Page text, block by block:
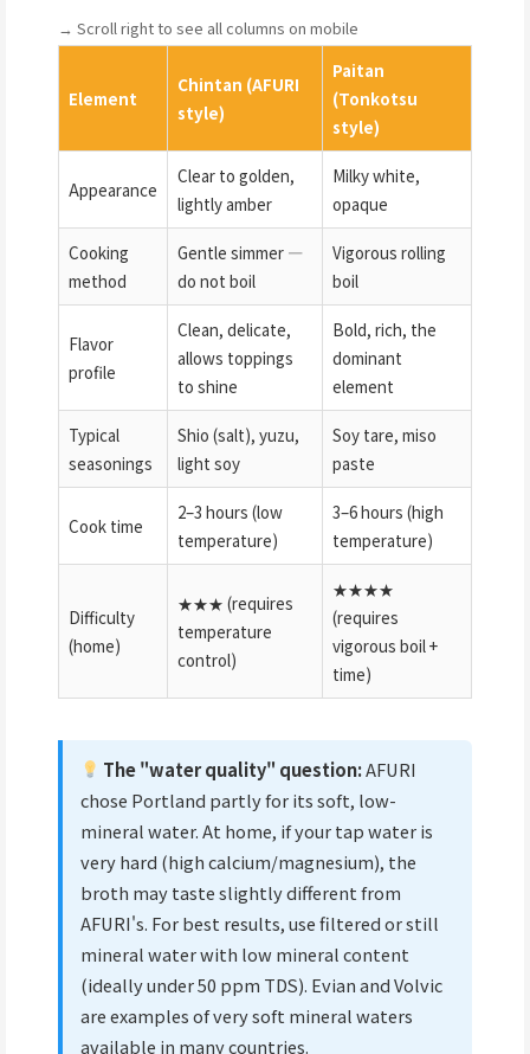
→ Scroll right to see all columns on mobile
Element
Chintan (AFURI
style)
Paitan
(Tonkotsu
style)
Appearance
Clear to golden,
lightly amber
Milky white,
opaque
Cooking
method
Gentle simmer —
do not boil
Vigorous rolling
boil
Flavor
profile
Clean, delicate,
allows toppings
to shine
Bold, rich, the
dominant
element
Typical
seasonings
Shio (salt), yuzu,
light soy
Soy tare, miso
paste
Cook time
2–3 hours (low
temperature)
3–6 hours (high
temperature)
Difficulty
(home)
★★★ (requires
temperature
control)
★★★★
(requires
vigorous boil +
time)
The "water quality" question:AFURI
chose Portland partly for its soft, low-
mineral water. At home, if your tap water is
very hard (high calcium/magnesium), the
broth may taste slightly different from
AFURI's. For best results, use filtered or still
mineral water with low mineral content
(ideally under 50 ppm TDS). Evian and Volvic
are examples of very soft mineral waters
available in many countries.